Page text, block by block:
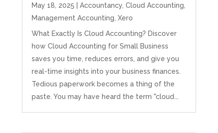
May 18, 2025 Accountancy, Cloud Accounting
Management Accounting Xero
What Exactly Is Cloud Accounting? Discover
how Cloud Accounting for Small Business
saves you time, reduces errors, and give you
real-time insights into your business finances.
Tedious paperwork becomes a thing of the
paste. You may have heard the term "cloud...